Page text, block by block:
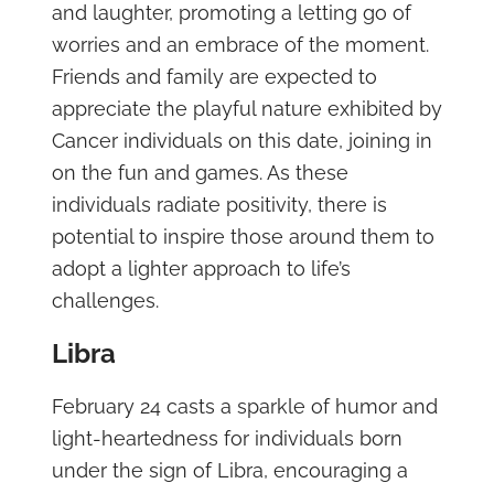
and laughter, promoting a letting go of
worries and an embrace of the moment.
Friends and family are expected to
appreciate the playful nature exhibited by
Cancer individuals on this date, joining in
on the fun and games. As these
individuals radiate positivity, there is
potential to inspire those around them to
adopt a lighter approach to life’s
challenges.
Libra
February 24 casts a sparkle of humor and
light-heartedness for individuals born
under the sign of Libra, encouraging a